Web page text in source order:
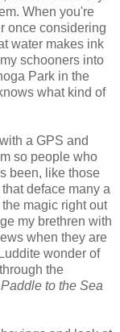
When you're
once considering
water makes ink
schooners into
Park in the
what kind of
a GPS and
so people who
been, like those
deface many a
magic right out
my brethren with
when they are
wonder of
the
Paddle to the Sea